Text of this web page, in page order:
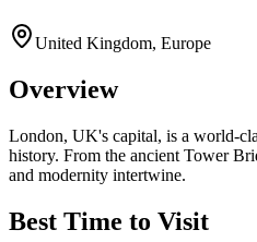
United Kingdom, Europe
Overview
London, UK's capital, is a world-
history. From the ancient Tower
and modernity intertwine.
Best Time to Visit